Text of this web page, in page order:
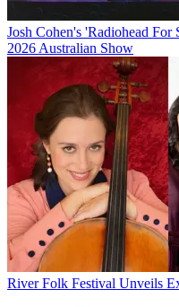
Josh Cohen's 'Radiohead
2026 Australian Show
River Folk Festival Unveils